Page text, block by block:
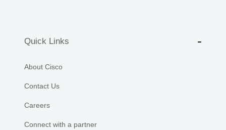
Quick Links
About Cisco
Contact Us
Careers
Connect with a partner